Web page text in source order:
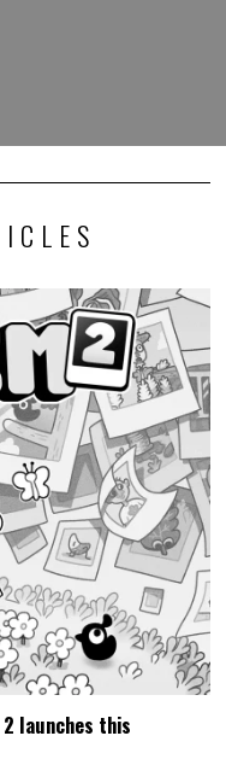
2 launches this